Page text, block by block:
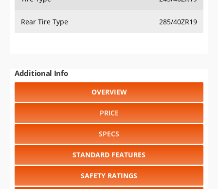
Sign Up
Rear Tire Type 285/40ZR19
Additional Info
OVERVIEW
PRICE
SPECS
STANDARD FEATURES
SAFETY RATINGS